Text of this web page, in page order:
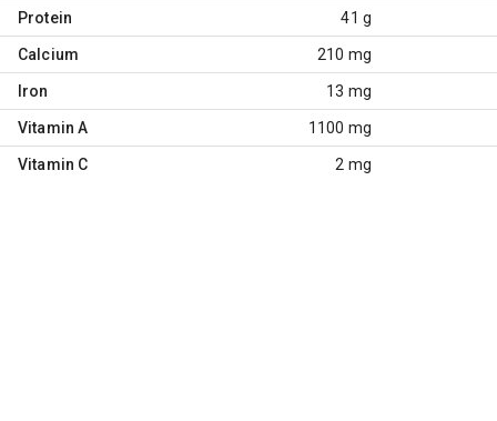
Protein 41 g
Calcium 210 mg
Iron 13 mg
Vitamin A 1100 mg
Vitamin C 2 mg